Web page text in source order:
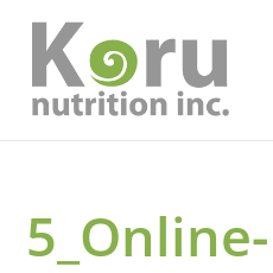
5_Online-